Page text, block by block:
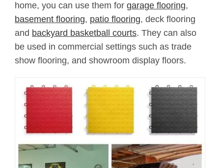
home, you can use them for garage flooring,
basement flooring, patio flooring, deck flooring
and backyard basketball courts. They can also
be used in commercial settings such as trade
show flooring, and showroom display floors.